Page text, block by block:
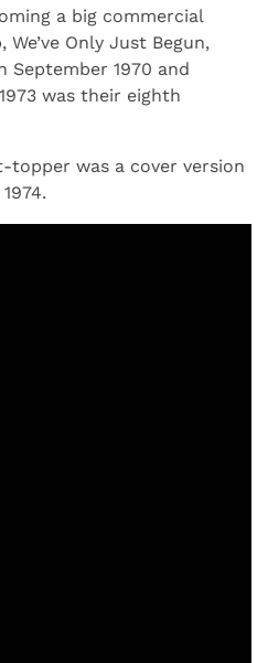
a big commercial
Only Just Begun,
September 1970 and
was their eighth
topper was a cover version